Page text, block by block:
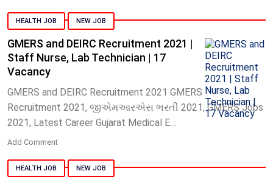
HEALTH JOB NEW JOB
GMERS and DEIRC Recruitment 2021 |
Staff Nurse, Lab Technician | 17
Vacancy
GMERS and DEIRC Recruitment 2021 GMERS
Recruitment 2021, જીએમઆરએસ ભરતી 2021, GMERS Jobs
2021, Latest Career Gujarat Medical E…
Add Comment
HEALTH JOB NEW JOB